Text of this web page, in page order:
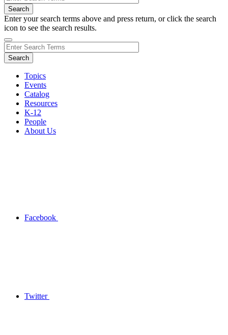
Enter your search terms above and press return, or click the search
icon to see the search results.
Topics
Events
Catalog
Resources
K-12
People
About Us
Facebook
Twitter